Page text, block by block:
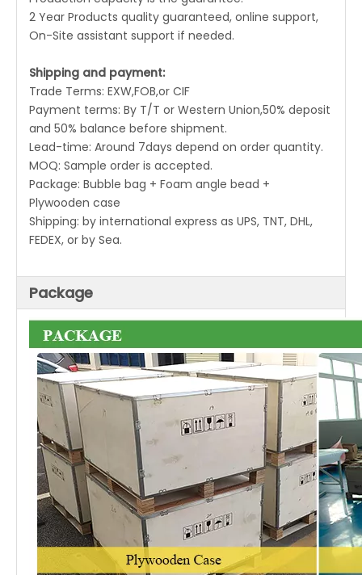
2 Year Products quality guaranteed, online support,
On-Site assistant support if needed.
Shipping and payment:
Trade Terms: EXW,FOB,or CIF
Payment terms: By T/T or Western Union,50% deposit
and 50% balance before shipment.
Lead-time: Around 7days depend on order quantity.
MOQ: Sample order is accepted.
Package: Bubble bag + Foam angle bead +
Plywooden case
Shipping: by international express as UPS, TNT, DHL,
FEDEX, or by Sea.
Package